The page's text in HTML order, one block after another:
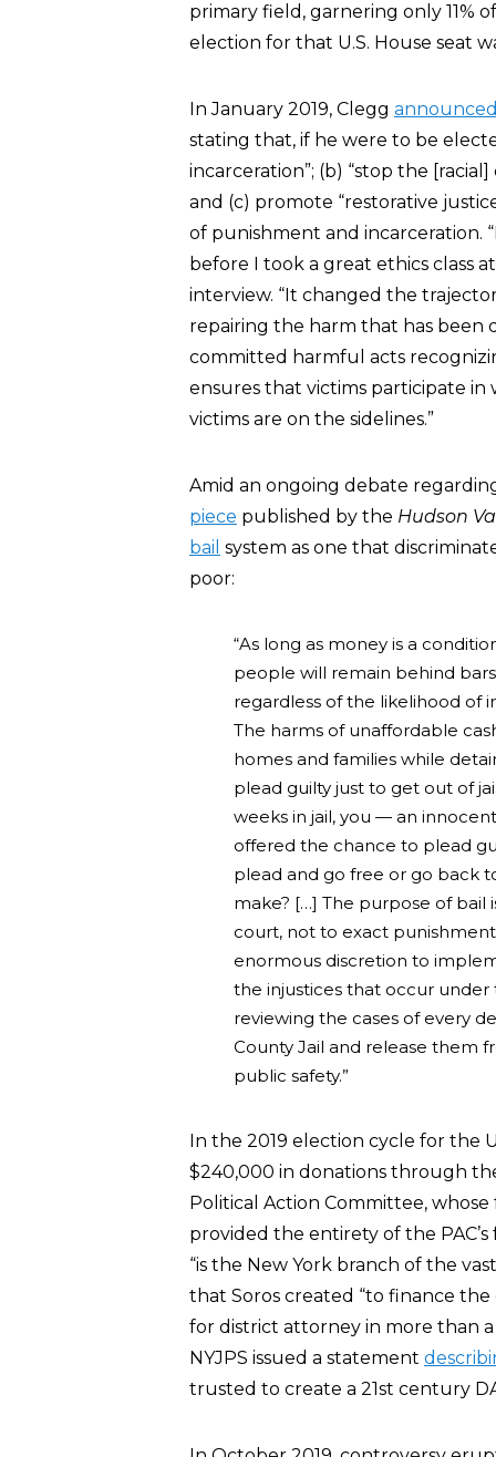
primary field, garnering only 11%
election for that U.S. House seat
In January 2019, Clegg
stating that, if he were to be
incarceration”; (b) “stop the
and (c) promote “restorative
of punishment and incarceration.
before I took a great ethics class
interview. “It changed the
repairing the harm that has been
committed harmful acts
ensures that victims participate
victims are on the sidelines.”
Amid an ongoing debate
piece published by the Hudson
bail system as one that
poor:
“As long as money is a
people will remain behind
regardless of the likelihood of
The harms of unaffordable
homes and families while
plead guilty just to get out of
weeks in jail, you — an
offered the chance to plead
plead and go free or go back
make? […] The purpose of bail
court, not to exact
enormous discretion to
the injustices that occur under
reviewing the cases of every
County Jail and release them
public safety.”
In the 2019 election cycle for the
$240,000 in donations through
Political Action Committee,
provided the entirety of the
“is the New York branch of the
that Soros created “to finance
for district attorney in more than a
NYJPS issued a statement
trusted to create a 21st century